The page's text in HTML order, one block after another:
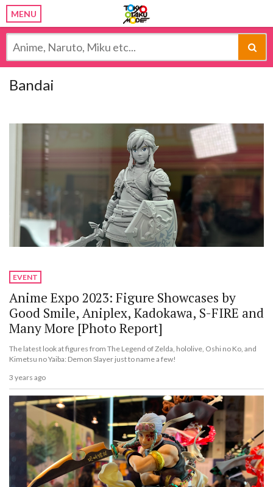
MENU
Bandai
EVENT
Anime Expo 2023: Figure Showcases by
Good Smile, Aniplex, Kadokawa, S-FIRE and
Many More [Photo Report]
The latest look at figures from The Legend of Zelda, hololive, Oshi no Ko, and
Kimetsu no Yaiba: Demon Slayer just to name a few!
3 years ago